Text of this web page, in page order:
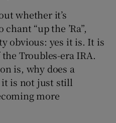
whether it’s
“up the ’Ra”,
obvious: yes it is. It is
Troubles-era IRA.
is, why does a
is not just still
more